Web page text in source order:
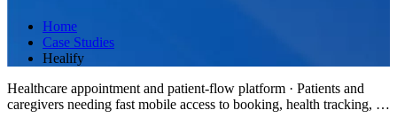
Home
Case Studies
Healify
Healthcare appointment and patient-flow platform · Patients and
caregivers needing fast mobile access to booking, health tracking, …